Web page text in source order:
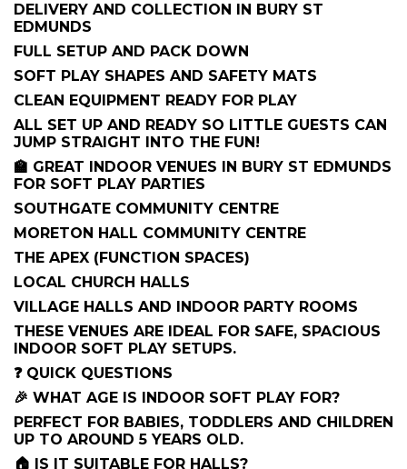
DELIVERY AND COLLECTION IN BURY ST
EDMUNDS
FULL SETUP AND PACK DOWN
SOFT PLAY SHAPES AND SAFETY MATS
CLEAN EQUIPMENT READY FOR PLAY
ALL SET UP AND READY SO LITTLE GUESTS CAN
JUMP STRAIGHT INTO THE FUN!
🏫 GREAT INDOOR VENUES IN BURY ST EDMUNDS
FOR SOFT PLAY PARTIES
SOUTHGATE COMMUNITY CENTRE
MORETON HALL COMMUNITY CENTRE
THE APEX (FUNCTION SPACES)
LOCAL CHURCH HALLS
VILLAGE HALLS AND INDOOR PARTY ROOMS
THESE VENUES ARE IDEAL FOR SAFE, SPACIOUS
INDOOR SOFT PLAY SETUPS.
❓ QUICK QUESTIONS
🎉 WHAT AGE IS INDOOR SOFT PLAY FOR?
PERFECT FOR BABIES, TODDLERS AND CHILDREN
UP TO AROUND 5 YEARS OLD.
🏠 IS IT SUITABLE FOR HALLS?